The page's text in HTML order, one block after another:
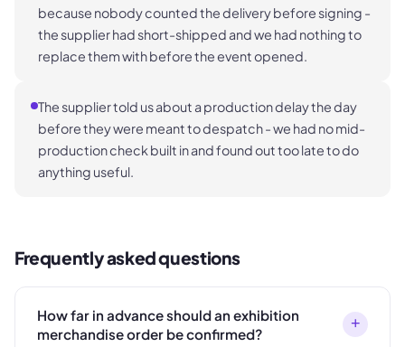
because nobody counted the delivery before signing -
the supplier had short-shipped and we had nothing to
replace them with before the event opened.
The supplier told us about a production delay the day
before they were meant to despatch - we had no mid-
production check built in and found out too late to do
anything useful.
Frequently asked questions
How far in advance should an exhibition
merchandise order be confirmed?
+